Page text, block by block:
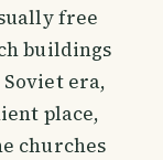
free
buildings
era,
place,
churches